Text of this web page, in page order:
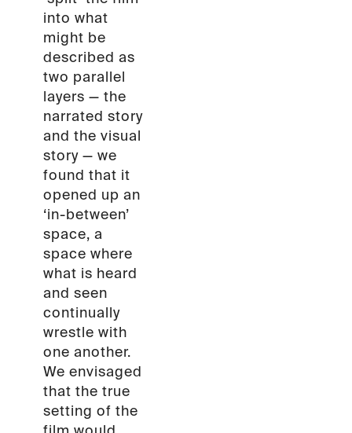
into what
might be
described as
two parallel
layers — the
narrated story
and the visual
story — we
found that it
opened up an
‘in-between’
space, a
space where
what is heard
and seen
continually
wrestle with
one another.
We envisaged
that the true
setting of the